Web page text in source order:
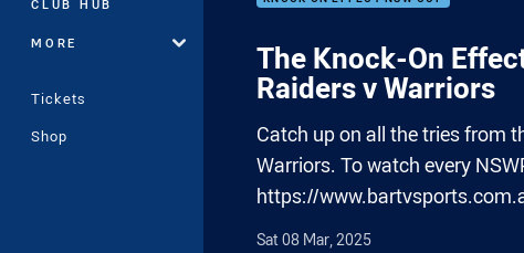
CLUB HUB
MORE
Tickets
Shop
The Knock-On
Raiders v Warriors
Catch up on all the tries from
Warriors. To watch every
https://
Sat 08 Mar, 2025